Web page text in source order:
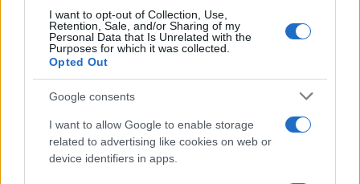
I want to opt-out of Collection, Use,
Retention, Sale, and/or Sharing of my
Personal Data that Is Unrelated with the
Purposes for which it was collected.
Opted Out
Google consents
I want to allow Google to enable storage
related to advertising like cookies on web or
device identifiers in apps.